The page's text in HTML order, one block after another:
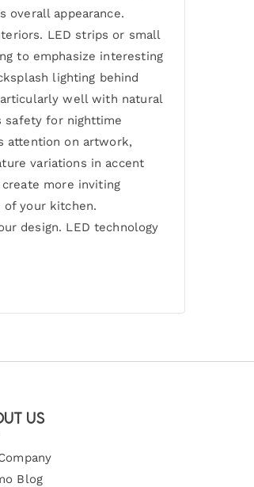
overall appearance.
LED strips or small
to emphasize interesting
lighting behind
well with natural
safety for nighttime
attention on artwork,
variations in accent
more inviting
your kitchen.
design. LED technology
Us
Blog